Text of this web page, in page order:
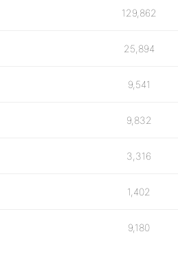
129,862
25,894
9,541
9,832
3,316
1,402
9,180